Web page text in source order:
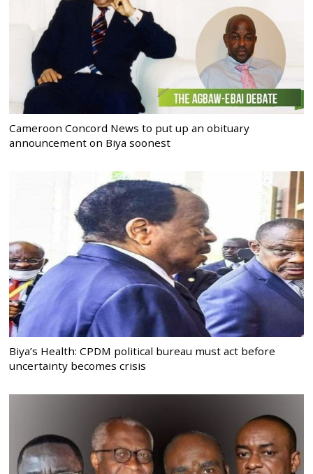
Cameroon Concord News to put up an obituary
announcement on Biya soonest
Biya’s Health: CPDM political bureau must act before
uncertainty becomes crisis